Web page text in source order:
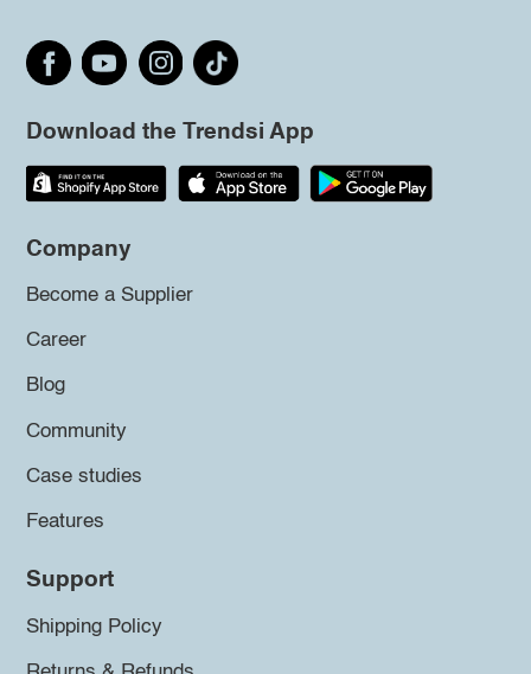
Download the Trendsi App
Company
Become a Supplier
Career
Blog
Community
Case studies
Features
Support
Shipping Policy